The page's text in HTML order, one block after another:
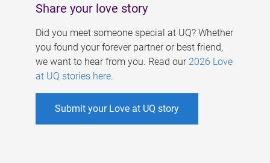
Share your love story
Did you meet someone special at UQ? Whether
you found your forever partner or best friend,
we want to hear from you. Read our 2026 Love
at UQ stories here.
Submit your Love at UQ story